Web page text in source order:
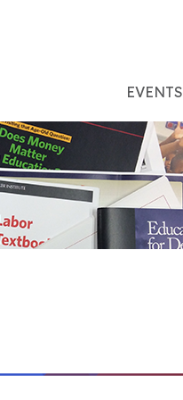
EVENTS